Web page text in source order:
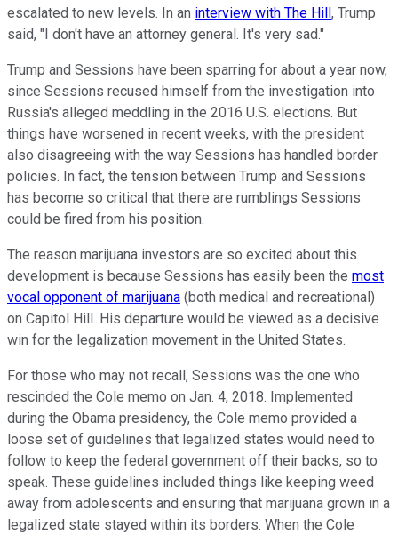
escalated to new levels. In an interview with The Hill, Trump
said, "I don't have an attorney general. It's very sad."
Trump and Sessions have been sparring for about a year now,
since Sessions recused himself from the investigation into
Russia's alleged meddling in the 2016 U.S. elections. But
things have worsened in recent weeks, with the president
also disagreeing with the way Sessions has handled border
policies. In fact, the tension between Trump and Sessions
has become so critical that there are rumblings Sessions
could be fired from his position.
The reason marijuana investors are so excited about this
development is because Sessions has easily been the most
vocal opponent of marijuana (both medical and recreational)
on Capitol Hill. His departure would be viewed as a decisive
win for the legalization movement in the United States.
For those who may not recall, Sessions was the one who
rescinded the Cole memo on Jan. 4, 2018. Implemented
during the Obama presidency, the Cole memo provided a
loose set of guidelines that legalized states would need to
follow to keep the federal government off their backs, so to
speak. These guidelines included things like keeping weed
away from adolescents and ensuring that marijuana grown in a
legalized state stayed within its borders. When the Cole